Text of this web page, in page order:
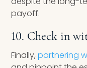
payoff.
10. Check in
Finally,partnering